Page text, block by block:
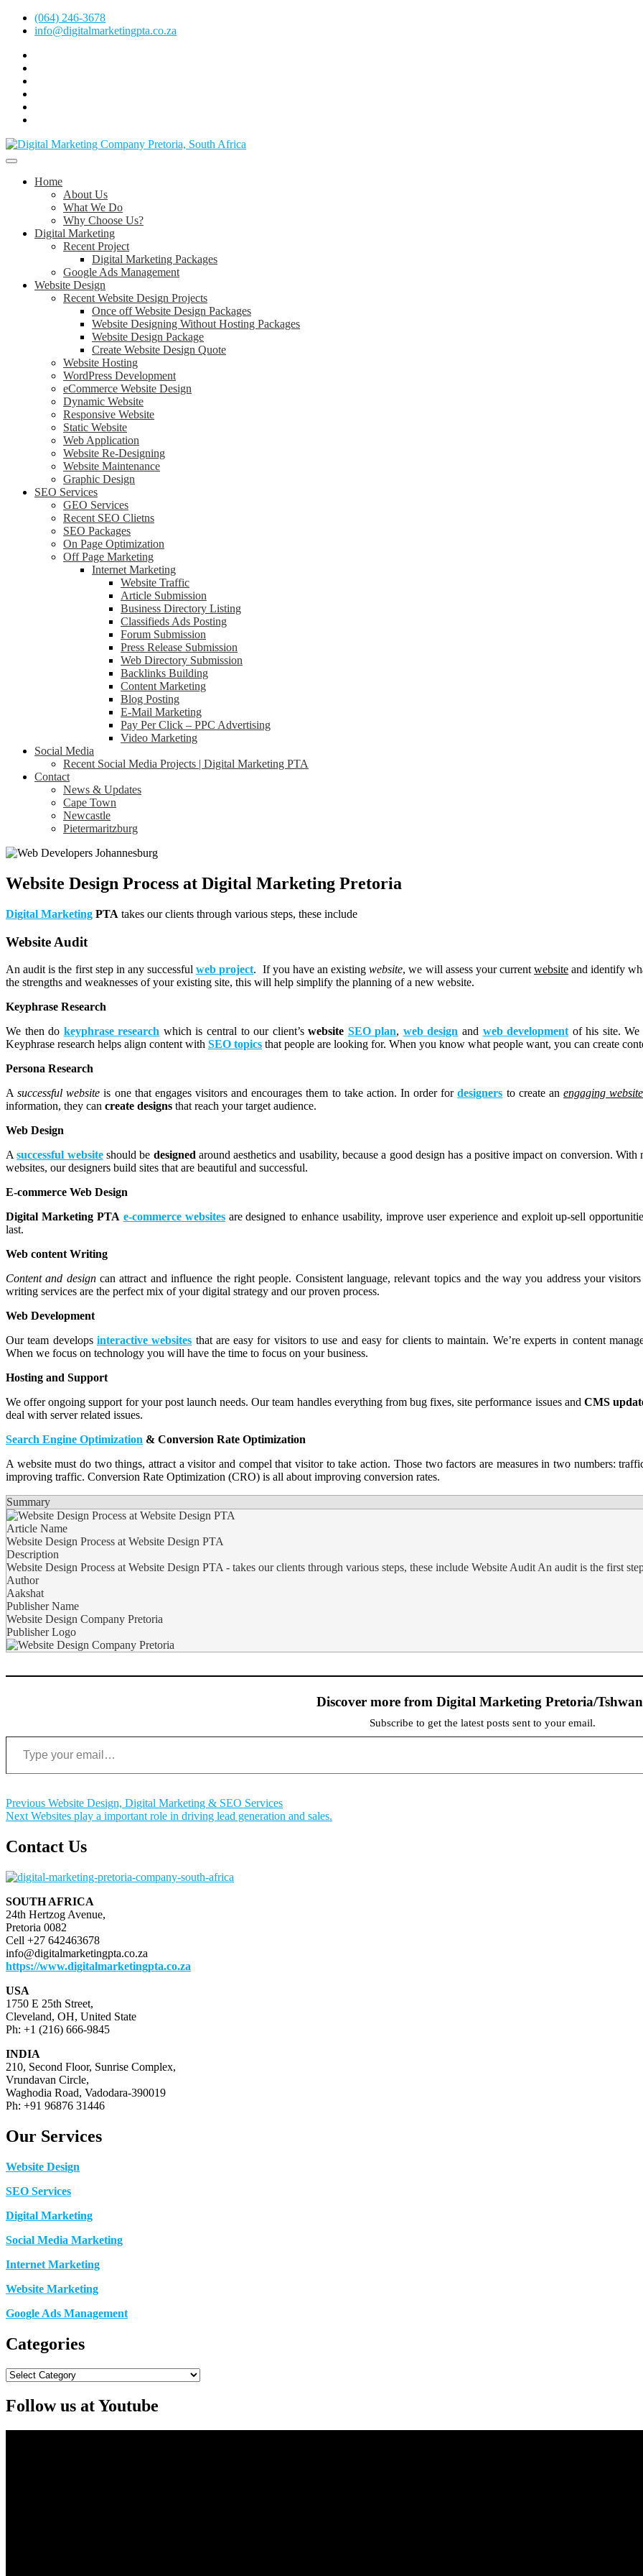
Skip
(064) 246-3678
info@digitalmarketingpta.co.za
Marketing
Youtube
Digital Marketing Pretoria/Tshwane
Website Design Agency Centurion Tshwane
Home
About Us
What We Do
Why Choose Us?
Digital Marketing
Recent Project
Digital Marketing Packages
Google Ads Management
Website Design
Recent Website Design Projects
Once off Website Design Packages
Website Designing Without Hosting Packages
Website Design Package
Create Website Design Quote
Website Hosting
WordPress Development
eCommerce Website Design
Dynamic Website
Responsive Website
Static Website
Web Application
Website Re-Designing
Website Maintenance
Graphic Design
SEO Services
GEO Services
Recent SEO Clietns
SEO Packages
On Page Optimization
Off Page Marketing
Internet Marketing
Website Traffic
Article Submission
Business Directory Listing
Classifieds Ads Posting
Forum Submission
Press Release Submission
Web Directory Submission
Backlinks Building
Content Marketing
Blog Posting
E-Mail Marketing
Pay Per Click – PPC Advertising
Video Marketing
Social Media
Recent Social Media Projects | Digital Marketing PTA
Contact
News & Updates
Cape Town
Newcastle
Pietermaritzburg
Website Design Process at Digital Marketing Pretoria
Digital Marketing PTA takes our clients through various steps, these include
Website Audit
An audit is the first step in any successfulweb project. If you have an existingwebsite, we will assess your currentwebsite and identify
the strengths and weaknesses of your existing site, this will help simplify the planning of a new website.
Keyphrase Research
We then do keyphrase research which is central to our client’swebsite SEO plan, web design and web development of his site. We
Keyphrase research helps align content with SEO topics that people are looking for. When you know what people want, you can create
Persona Research
Asuccessful website is one that engages visitors and encourages them to take action. In order fordesigners to create an engaging website
information, they can create designs that reach your target audience.
Web Design
Asuccessful websiteshould be designed around aesthetics and usability, because a good design has a positive impact on conversion.
websites, our designers build sites that are beautiful and successful.
E-commerce Web Design
Digital Marketing PTA e-commerce websitesare designed to enhance usability, improve user experience and exploit up-sell
last.
Web content Writing
Content and designcan attract and influence the right people. Consistent language, relevant topics and the way you address your
writing services are the perfect mix of your digital strategy and our proven process.
Web Development
Our team develops interactive websites that are easy for visitors to use and easy for clients to maintain. We’re experts in content
When we focus on technology you will have the time to focus on your business.
Hosting and Support
We offer ongoing support for your post launch needs. Our team handles everything from bug fixes, site performance issues and CMS
deal with server related issues.
Search Engine Optimization & Conversion Rate Optimization
A website must do two things, attract a visitor and compel that visitor to take action. Those two factors are measures in two numbers:
improving traffic. Conversion Rate Optimization (CRO) is all about improving conversion rates.
Summary
Article Name
Website Design Process at Website Design PTA
Description
Website Design Process at Website Design PTA - takes our clients through various steps, these include Website Audit An audit is the first
Author
Aakshat
Publisher Name
Website Design Company Pretoria
Publisher Logo
Discover more from Digital Marketing Pretoria/
Subscribe to get the latest posts sent to your email.
Type your email…
Post
navigation
Previous Previous
post:
Website Design, Digital Marketing & SEO Services
Next Next
Websites play a important role in driving lead generation and sales.
Contact Us
SOUTH AFRICA
24th Hertzog Avenue,
Pretoria 0082
Cell +27 642463678
info@digitalmarketingpta.co.za
https://www.digitalmarketingpta.co.za
USA
1750 E 25th Street,
Cleveland, OH, United State
Ph: +1 (216) 666-9845
INDIA
210, Second Floor, Sunrise Complex,
Vrundavan Circle,
Waghodia Road, Vadodara-390019
Ph: +91 96876 31446
Our Services
Website Design
SEO Services
Digital Marketing
Social Media Marketing
Internet Marketing
Website Marketing
Google Ads Management
Categories
Categories
Follow us at Youtube